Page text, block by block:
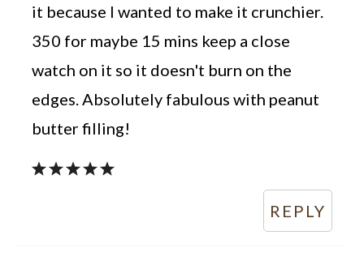
it because I wanted to make it crunchier.
350 for maybe 15 mins keep a close
watch on it so it doesn't burn on the
edges. Absolutely fabulous with peanut
butter filling!
REPLY